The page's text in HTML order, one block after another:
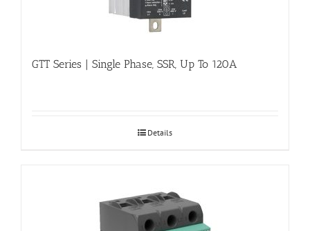
GTT Series | Single Phase, SSR, Up To 120A
Details